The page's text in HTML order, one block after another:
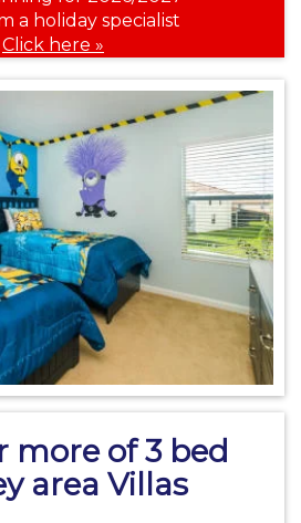
a holiday specialist
Click here »
more of 3 bed
area Villas